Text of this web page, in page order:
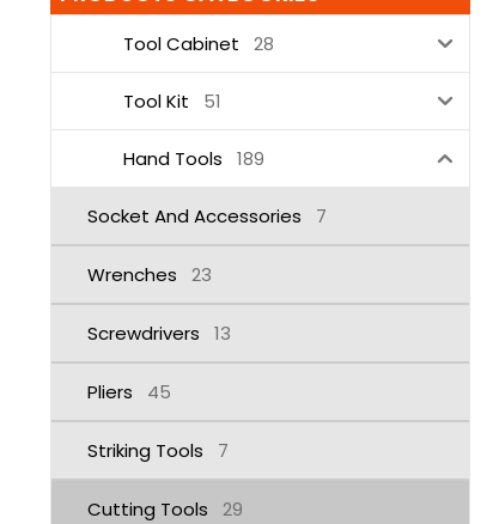
Tool Cabinet 28
Tool Kit 51
Hand Tools 189
Socket And Accessories 7
Wrenches 23
Screwdrivers 13
Pliers 45
Striking Tools 7
Cutting Tools 29